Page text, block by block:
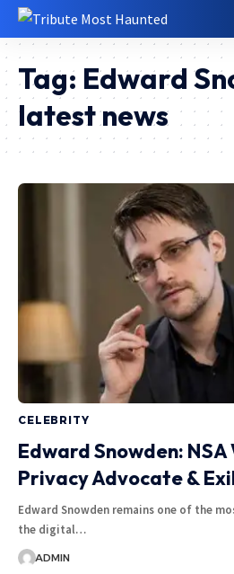
Tag: Edward
latest news
CELEBRITY
Edward Snowden:
Privacy Advocate &
Edward Snowden remains one of the
the digital…
ADMIN